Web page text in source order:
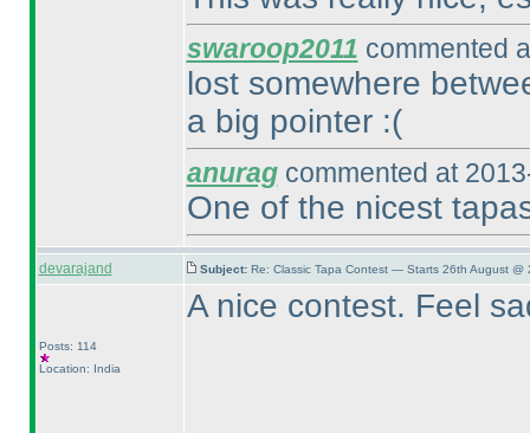
swaroop2011 commented
lost somewhere
a big pointer :(
anuragcommented at
One of the nicest
devarajand Subject: Re: Classic Tapa Contest — Starts 26th August @
Posts: 114
Location: India
A nice contest. Feel